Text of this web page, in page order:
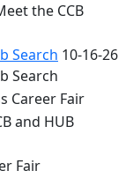
the CCB
Search 10-16-26
Search
Career Fair
and HUB
Fair